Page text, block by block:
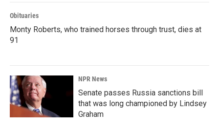
Obituaries
Monty Roberts, who trained horses through trust, dies at
91
NPR News
Senate passes Russia sanctions bill
that was long championed by Lindsey
Graham